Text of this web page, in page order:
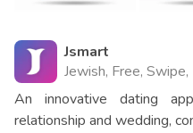
Jsmart
Jewish, Free,
An innovative dating
relationship and wedding,